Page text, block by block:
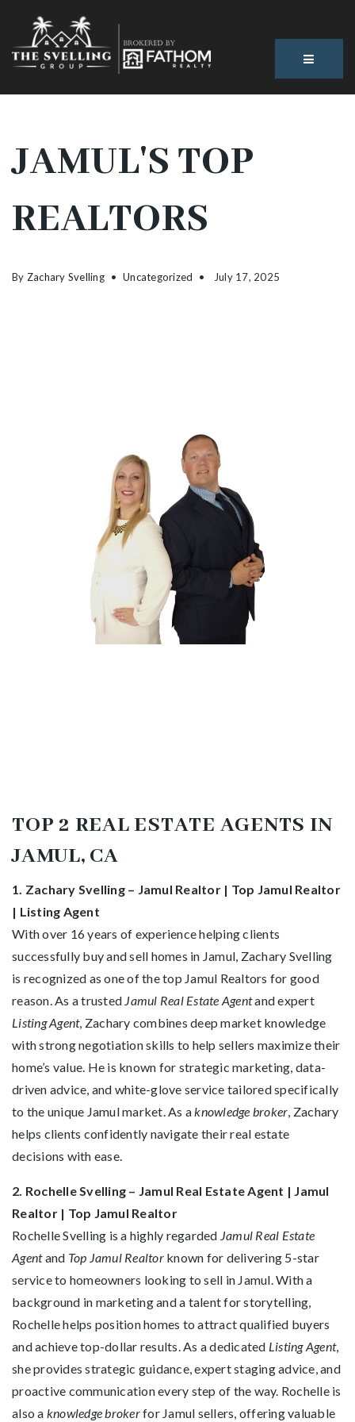
JAMUL'S TOP
REALTORS
By Zachary Svelling Uncategorized July 17, 2025
TOP 2 REAL ESTATE AGENTS IN
JAMUL, CA
1. Zachary Svelling – Jamul Realtor | Top Jamul Realtor
| Listing Agent
With over 16 years of experience helping clients
successfully buy and sell homes in Jamul, Zachary Svelling
is recognized as one of the top Jamul Realtors for good
reason. As a trusted Jamul Real Estate Agentand expert
Listing Agent, Zachary combines deep market knowledge
with strong negotiation skills to help sellers maximize their
home’s value. He is known for strategic marketing, data-
driven advice, and white-glove service tailored specifically
to the unique Jamul market. As aknowledge broker, Zachary
helps clients confidently navigate their real estate
decisions with ease.
2. Rochelle Svelling – Jamul Real Estate Agent | Jamul
Realtor | Top Jamul Realtor
Rochelle Svelling is a highly regarded Jamul Real Estate
Agentand Top Jamul Realtorknown for delivering 5-star
service to homeowners looking to sell in Jamul. With a
background in marketing and a talent for storytelling,
Rochelle helps position homes to attract qualified buyers
and achieve top-dollar results. As a dedicated Listing Agent,
she provides strategic guidance, expert staging advice, and
proactive communication every step of the way. Rochelle is
also a knowledge brokerfor Jamul sellers, offering valuable